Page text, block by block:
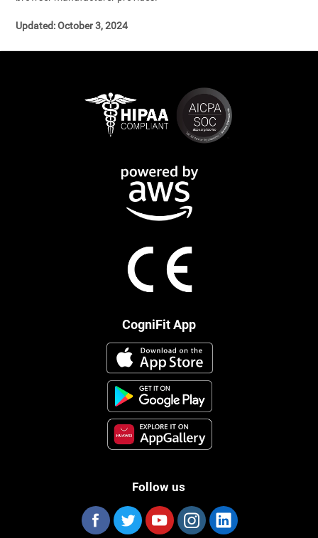
Updated: October 3, 2024
CogniFit App
Follow us